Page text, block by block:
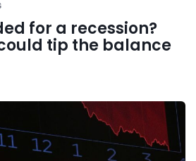
for a recession?
tip the balance